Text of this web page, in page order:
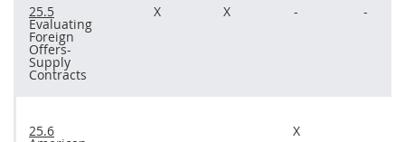
25.5
Evaluating
Foreign
Offers-
Supply
Contracts
X X - -
25.6 X